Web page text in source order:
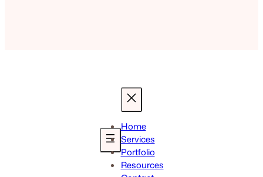
Home
Services
Portfolio
Resources